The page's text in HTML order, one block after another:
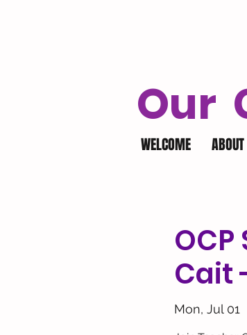
Our
WELCOME
Cait
Mon, Jul 01